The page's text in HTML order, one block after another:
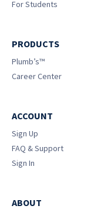
For Students
PRODUCTS
Plumb’s™
Career Center
ACCOUNT
Sign Up
FAQ & Support
Sign In
ABOUT